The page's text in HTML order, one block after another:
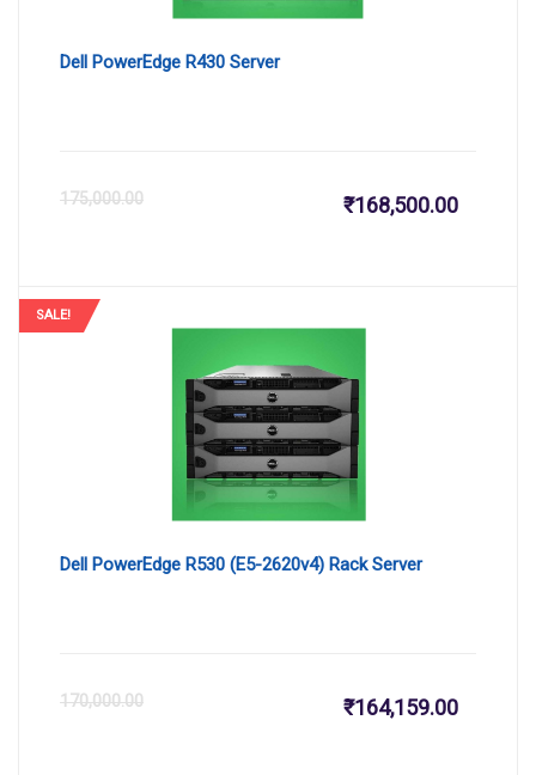
Dell PowerEdge R430 Server
175,000.00 ₹168,500.00
Current
is:
SALE!
Dell PowerEdge R530 (E5-2620v4) Rack Server
170,000.00 ₹164,159.00
Current